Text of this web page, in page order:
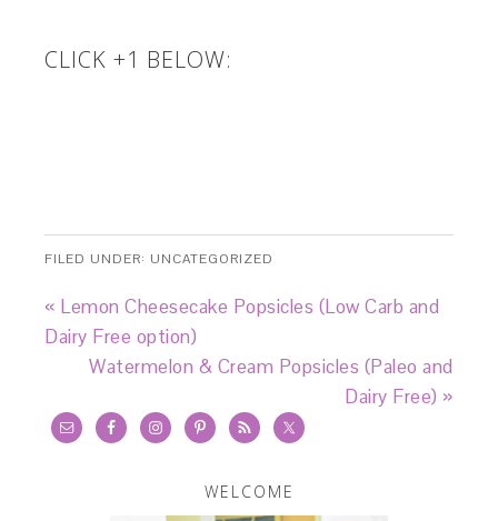
CLICK +1 BELOW:
FILED UNDER: UNCATEGORIZED
« Lemon Cheesecake Popsicles (Low Carb and
Dairy Free option)
Watermelon & Cream Popsicles (Paleo and
Dairy Free) »
WELCOME